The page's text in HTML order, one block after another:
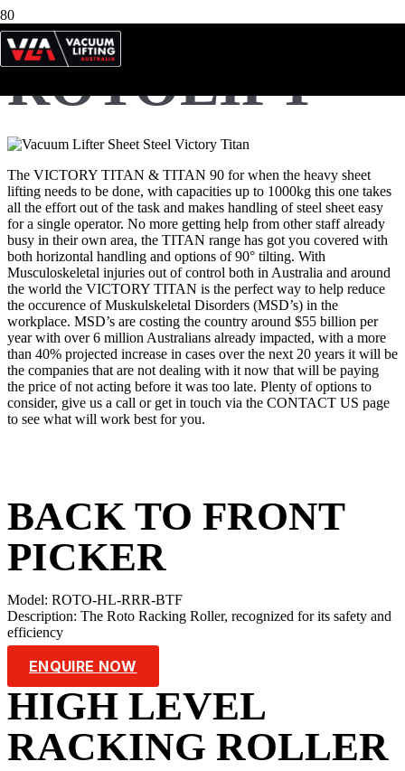
ROTOLIFT
The VICTORY TITAN & TITAN 90 for when the heavy sheet
lifting needs to be done, with capacities up to 1000kg this one takes
all the effort out of the task and makes handling of steel sheet easy
for a single operator. No more getting help from other staff already
busy in their own area, the TITAN range has got you covered with
both horizontal handling and options of 90° tilting. With
Musculoskeletal injuries out of control both in Australia and around
the world the VICTORY TITAN is the perfect way to help reduce
the occurence of Muskulskeletal Disorders (MSD’s) in the
workplace. MSD’s are costing the country around $55 billion per
year with over 6 million Australians already impacted, with a more
than 40% projected increase in cases over the next 20 years it will be
the companies that are not dealing with it now that will be paying
the price of not acting before it was too late. Plenty of options to
consider, give us a call or get in touch via the CONTACT US page
to see what will work best for you.
BACK TO FRONT
PICKER
Model: ROTO-HL-RRR-BTF
Description: The Roto Racking Roller, recognized for its safety and
efficiency
ENQUIRE NOW
HIGH LEVEL
RACKING ROLLER